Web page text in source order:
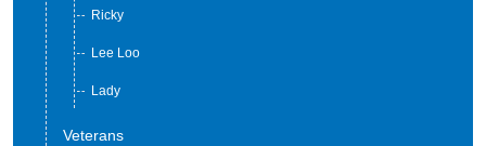
Ricky
Lee Loo
Lady
Veterans